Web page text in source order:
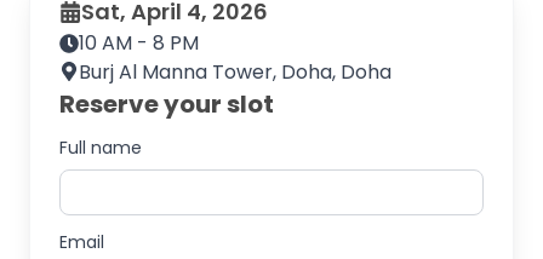
Sat, April 4, 2026
10 AM - 8 PM
Burj Al Manna Tower, Doha, Doha
Reserve your slot
Full name
Email